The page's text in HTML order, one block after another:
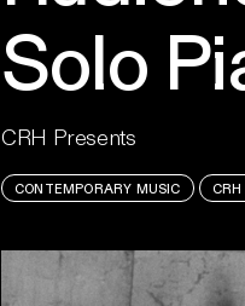
Solo
CRH Presents
CONTEMPORARY MUSIC CRH